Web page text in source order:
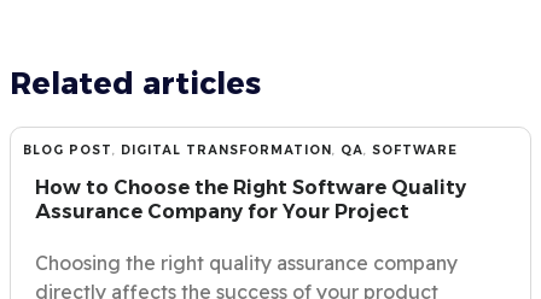
Related articles
BLOG POST, DIGITAL TRANSFORMATION, QA, SOFTWARE
How to Choose the Right Software Quality
Assurance Company for Your Project
Choosing the right quality assurance company
directly affects the success of your product